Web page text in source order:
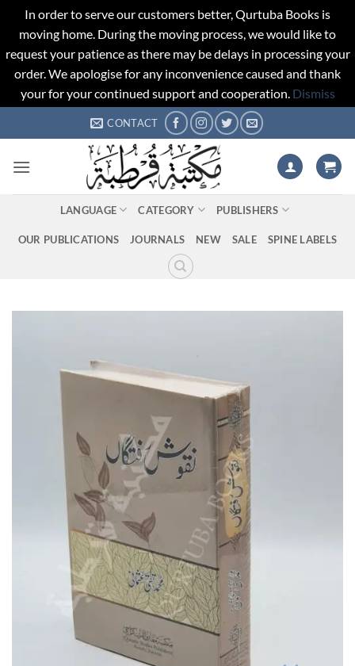
In order to serve our customers better, Qurtuba Books is
moving home. During the moving process, we would like to
request your patience as there may be delays in processing your
order. We apologise for any inconvenience caused and thank
your for your continued support and cooperation. Dismiss
to
CONTACT
LANGUAGE CATEGORY PUBLISHERS
OUR PUBLICATIONS JOURNALS NEW SALE SPINE LABELS